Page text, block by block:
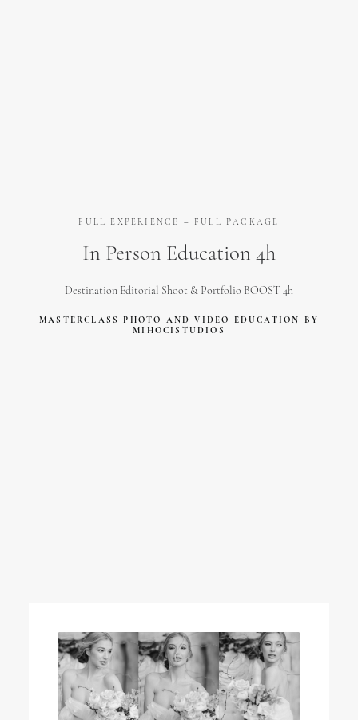
FULL EXPERIENCE – FULL PACKAGE
In Person Education 4h
Destination Editorial Shoot & Portfolio BOOST 4h
MASTERCLASS PHOTO AND VIDEO EDUCATION BY
MIHOCISTUDIOS